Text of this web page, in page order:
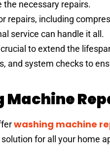
the necessary repairs.
repairs, including
service can handle it all.
to extend the
and system checks to
washing machine
for all your home